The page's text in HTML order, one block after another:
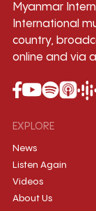
Myanmar
International
country,
online and via
EXPLORE
News
Listen Again
Videos
About Us